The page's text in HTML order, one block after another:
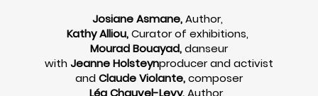
Josiane Asmane,Author,
Kathy Alliou,Curator of exhibitions,
Mourad Bouayad,danseur
withJeanne Holsteynproducer and activist
andClaude Violante,composer
Léa Chauvel-Levy,Author,